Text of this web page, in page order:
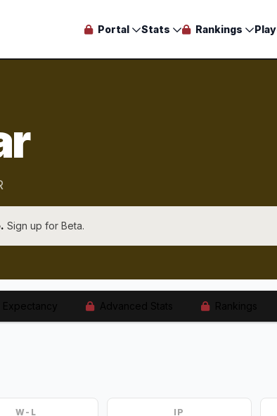
Portal Stats Rankings
Sign up for Beta.
W-L IP